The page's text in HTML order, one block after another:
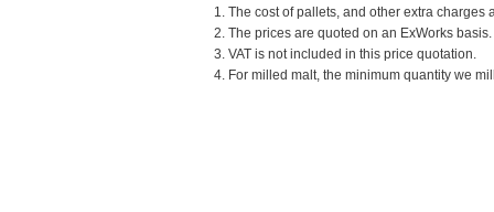
1. The cost of pallets, and other extra
2. The prices are quoted on an ExWorks
3. VAT is not included in this price quotation.
4. For milled malt, the minimum quantity we